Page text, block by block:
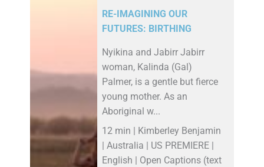
RE-IMAGINING OUR
FUTURES: BIRTHING
Nyikina and Jabirr Jabirr
woman, Kalinda (Gal)
Palmer, is a gentle but fierce
young mother. As an
Aboriginal w...
12 min | Kimberley Benjamin
| Australia | US PREMIERE |
English | Open Captions (text